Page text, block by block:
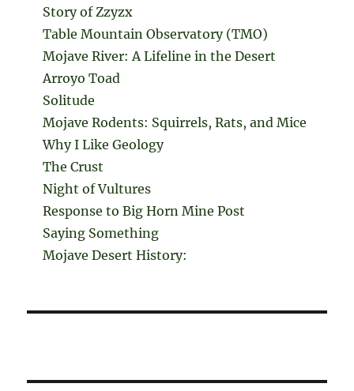
Story of Zzyzx
Table Mountain Observatory (TMO)
Mojave River: A Lifeline in the Desert
Arroyo Toad
Solitude
Mojave Rodents: Squirrels, Rats, and Mice
Why I Like Geology
The Crust
Night of Vultures
Response to Big Horn Mine Post
Saying Something
Mojave Desert History: